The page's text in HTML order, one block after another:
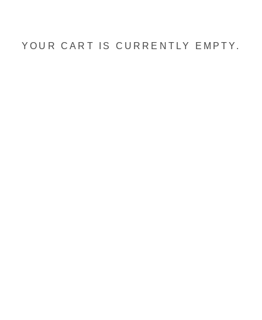
YOUR CART IS CURRENTLY EMPTY.